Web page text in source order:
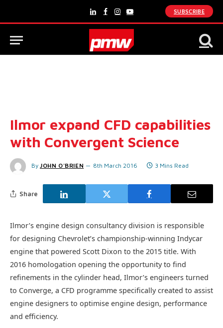
LinkedInFacebook
Instagram
YouTube
SUBSCRIBE
Ilmor expand CFD capabilities
with Convergent Science
By JOHN O'BRIEN 8th March 2016 3 Mins Read
Share
Ilmor’s engine design consultancy division is responsible
for designing Chevrolet’s championship-winning Indycar
engine that powered Scott Dixon to the 2015 title. With
2016 homologation opening the opportunity to find
refinements in the cylinder head, Ilmor’s engineers turned
to Converge, a CFD programme specifically created to assist
engine designers to optimise engine design, performance
and efficiency.